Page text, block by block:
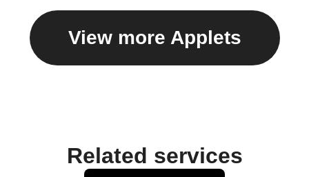
View more Applets
Related services